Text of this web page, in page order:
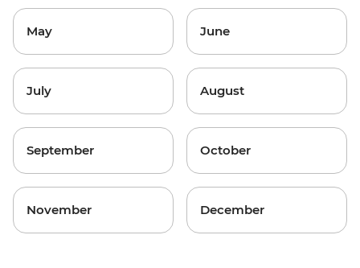
May June
July August
September October
November December